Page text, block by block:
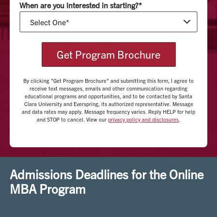
diverse guest speakers from around the country,
including the Silicon Valley area to share guidance and
key insights on course topics.
The online MBA program at Santa Clara utilizes
modern digital learning technologies, where students
interact with both faculty and peers in a dynamic
learning environment. Projects and coursework range
from assigned readings to team-based projects
supported by video lectures and group discussions
SVP dashboard.
The SVP dashboard is an integrative portfolio, enable
students to visualize, design, and curate their
When are you interested in starting?*
Get Program Brochure
By clicking "Get Program Brochure" and submitting this form, I agree to
receive text messages, emails and other communication regarding
educational programs and opportunities, and to be contacted by Santa
Clara University and Everspring, its authorized representative. Message
and data rates may apply. Message frequency varies. Reply HELP for help
and STOP to cancel. View our privacy policy and disclosures
Admissions Deadlines for the Online
MBA Program